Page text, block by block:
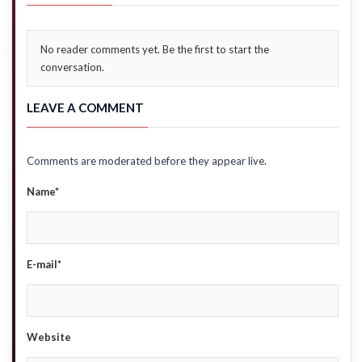
No reader comments yet. Be the first to start the
conversation.
LEAVE A COMMENT
Comments are moderated before they appear live.
Name*
E-mail*
Website